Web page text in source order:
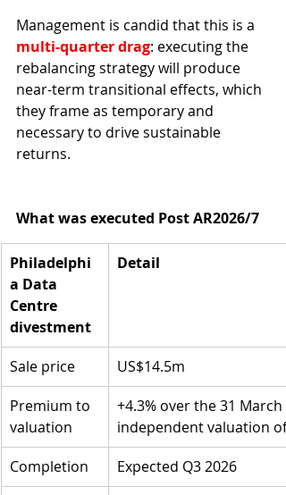
Management is candid that this is a
multi-quarter drag: executing the
rebalancing strategy will produce
near-term transitional effects, which
they frame as temporary and
necessary to drive sustainable
returns.
What was executed Post AR2026/7
Philadelphi
a Data
Centre
divestment
Detail
Sale price
US$14.5m
Premium to
valuation
+4.3% over the 31 March
independent valuation of
Completion
Expected Q3 2026